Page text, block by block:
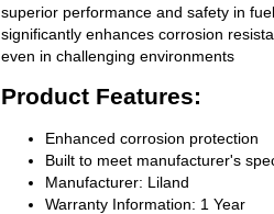
superior performance and safety in
significantly enhances corrosion
even in challenging environments
Product Features:
Enhanced corrosion protection
Built to meet manufacturer's
Manufacturer: Liland
Warranty Information: 1 Year